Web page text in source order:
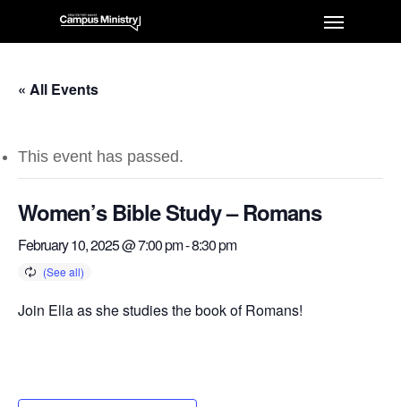
« All Events
This event has passed.
Women’s Bible Study – Romans
February 10, 2025 @ 7:00 pm-8:30 pm
Join Ella as she studies the book of Romans!